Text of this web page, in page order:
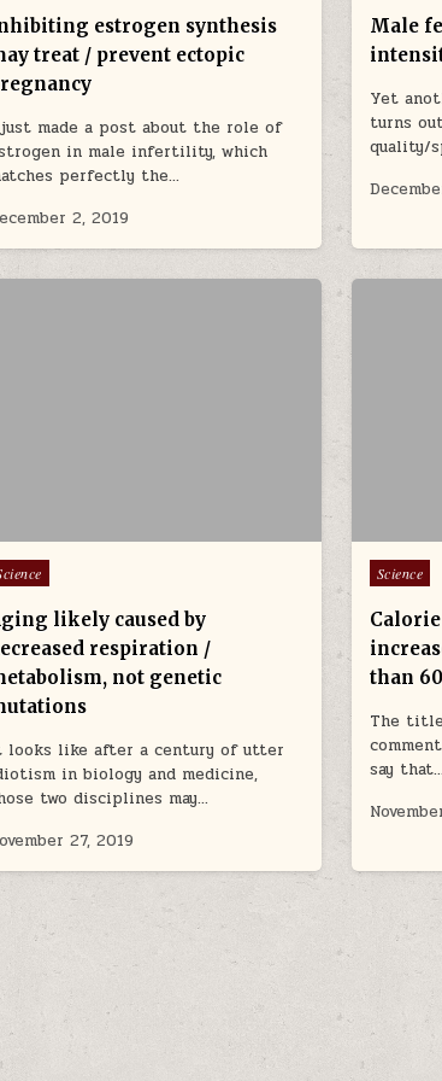
estrogen synthesis
treat / prevent ectopic
made a post about the role of
in male infertility, which
perfectly the…
2, 2019
Male
Yet
turns
quality/
in
likely caused by
respiration /
not genetic
looks like after a century of utter
in biology and medicine,
two disciplines may…
27, 2019
Posted in
Science
than
The
say that…